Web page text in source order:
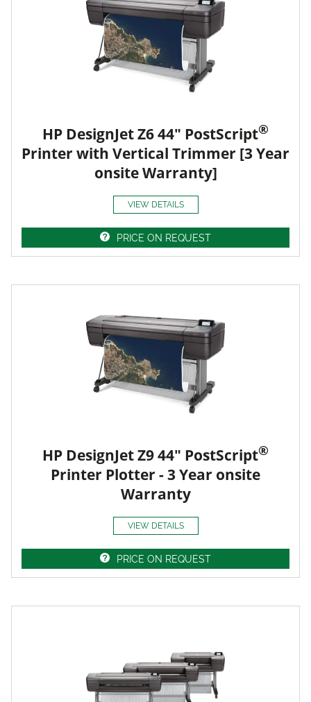
HP DesignJet Z6 44" PostScript®
Printer with Vertical Trimmer [3 Year
onsite Warranty]
VIEW DETAILS
PRICE ON REQUEST
HP DesignJet Z9 44" PostScript®
Printer Plotter - 3 Year onsite
Warranty
VIEW DETAILS
PRICE ON REQUEST